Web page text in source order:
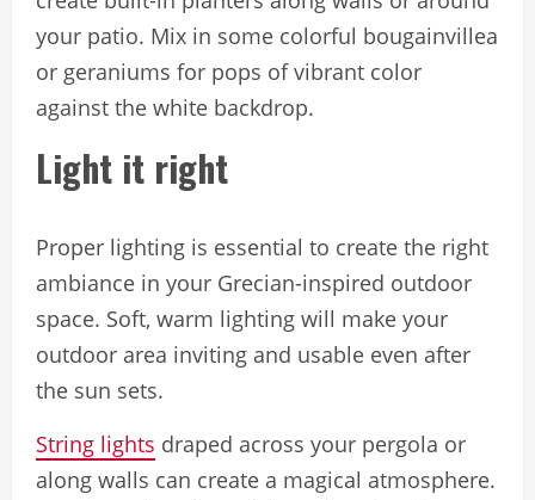
your patio. Mix in some colorful bougainvillea
or geraniums for pops of vibrant color
against the white backdrop.
Light it right
Proper lighting is essential to create the right
ambiance in your Grecian-inspired outdoor
space. Soft, warm lighting will make your
outdoor area inviting and usable even after
the sun sets.
String lights draped across your pergola or
along walls can create a magical atmosphere.